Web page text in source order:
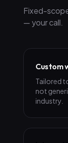
Fixed-
— your call.
Custom
Tailored
not
industry.